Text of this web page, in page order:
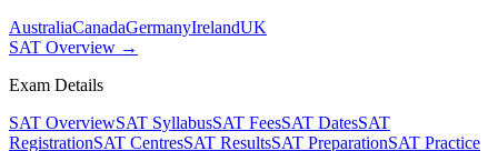
AustraliaCanadaGermanyIrelandUK
SAT Overview →
Exam Details
SAT OverviewSAT SyllabusSAT FeesSAT DatesSAT
RegistrationSAT CentresSAT ResultsSAT PreparationSAT Practice